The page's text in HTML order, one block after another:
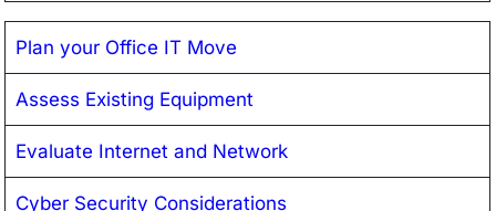
Plan your Office IT Move
Assess Existing Equipment
Evaluate Internet and Network
Cyber Security Considerations